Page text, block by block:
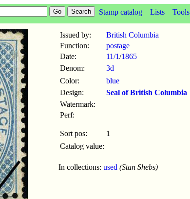
Stamp catalog Lists Tools
Issued by:
British Columbia
Function:
postage
Date:
11/1/1865
Denom:
3d
Color:
blue
Design:
Seal of British Columbia
Watermark:
Perf:
Sort pos:
1
Catalog value:
In collections: used (Stan Shebs)